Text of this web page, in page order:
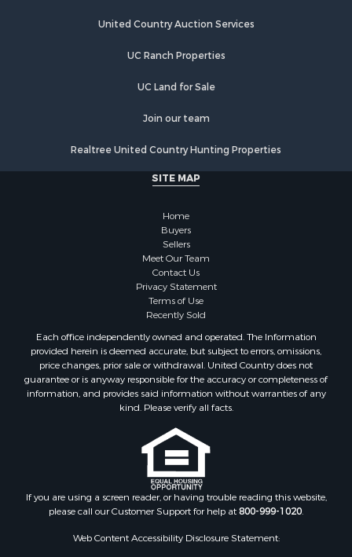
Hunting for Sale
Hunting for Sale
Ranches for Sale
Investment & Income for Sale
Investment & Income for Sale
Riverfront Property for Sale
Properties for sale in Copiah county, MS
Properties for sale in Jackson county, LA
Properties for sale in Lincoln county, MS
Properties for sale in Calhoun county, MS
Properties for sale in St. Helena county, LA
Properties for sale in Choctaw county, MS
Properties for sale in Walthall county, MS
Properties for sale in Rankin county, MS
Properties for sale in Catahoula county, LA
Properties for sale in Franklin county, LA
United Country Auction Services
UC Ranch Properties
UC Land for Sale
Join our team
Realtree United Country Hunting Properties
SITE MAP
Home
Buyers
Sellers
Meet Our Team
Contact Us
Privacy Statement
Terms of Use
Recently Sold
Each office independently owned and operated. The Information
provided herein is deemed accurate, but subject to errors, omissions,
price changes, prior sale or withdrawal. United Country does not
guarantee or is anyway responsible for the accuracy or completeness of
information, and provides said information without warranties of any
kind. Please verify all facts.
If you are using a screen reader, or having trouble reading this website,
please call our Customer Support for help at800-999-1020.
Web Content Accessibility Disclosure Statement: